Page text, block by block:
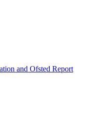
and Ofsted Report